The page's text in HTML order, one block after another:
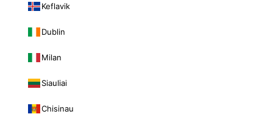
Keflavik
Dublin
Milan
Siauliai
Chisinau